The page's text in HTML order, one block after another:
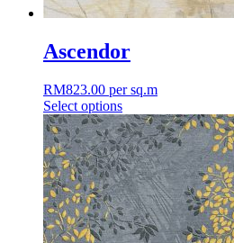
Ascendor
RM823.00 per sq.m
Select options
This
product
has
multiple
variants.
The
options
may